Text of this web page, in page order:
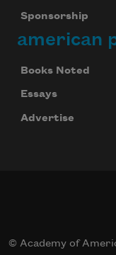
Sponsorship
american
Books Noted
Essays
Advertise
© Academy of